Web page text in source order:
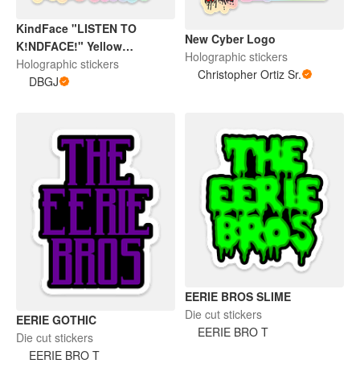
KindFace "LISTEN TO
K!NDFACE!" Yellow
Halographic Sticker
Holographic stickers
DBGJ
New Cyber Logo
Holographic stickers
Christopher Ortiz Sr.
EERIE GOTHIC
Die cut stickers
EERIE BRO T
EERIE BROS SLIME
Die cut stickers
EERIE BRO T